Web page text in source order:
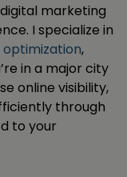
marketing
I specialize in
optimization,
in a major city
online visibility,
through
to your